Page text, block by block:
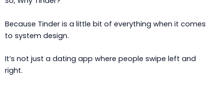
Because Tinder is a little bit of everything when it comes
to system design.
It’s not just a dating app where people swipe left and
right.